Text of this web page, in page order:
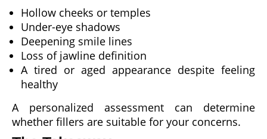
Hollow cheeks or temples
Under-eye shadows
Deepening smile lines
Loss of jawline definition
A tired or aged appearance despite feeling
healthy
A personalized assessment can determine
whether fillers are suitable for your concerns.